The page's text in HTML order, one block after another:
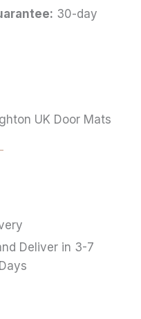
30-day
UK Door Mats
Deliver in 3-7